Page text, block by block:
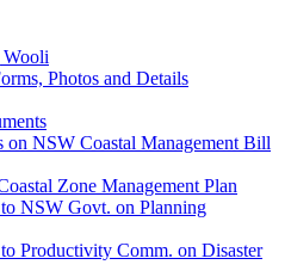
Wooli
Photos and Details
on NSW Coastal Management Bill
Zone Management Plan
NSW Govt. on Planning
Productivity Comm. on Disaster